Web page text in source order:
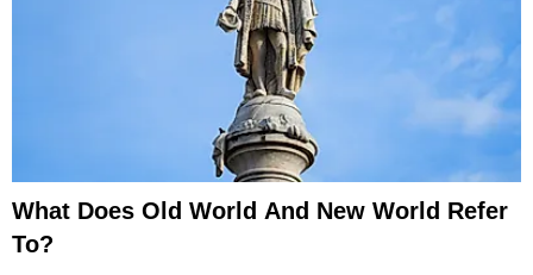
What Does Old World And New World Refer
To?